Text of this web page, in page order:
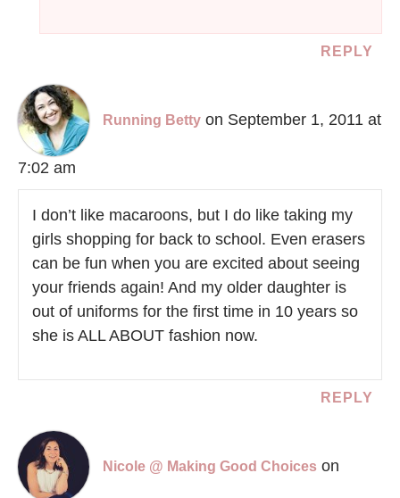
REPLY
Running Betty on September 1, 2011 at
7:02 am
I don’t like macaroons, but I do like taking my
girls shopping for back to school. Even erasers
can be fun when you are excited about seeing
your friends again! And my older daughter is
out of uniforms for the first time in 10 years so
she is ALL ABOUT fashion now.
REPLY
Nicole @ Making Good Choices on